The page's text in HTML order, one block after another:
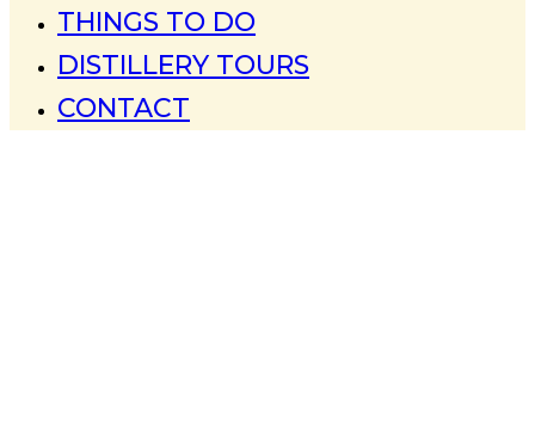
THINGS TO DO
DISTILLERY TOURS
CONTACT